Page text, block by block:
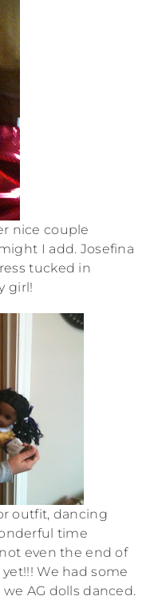
nice couple
I add. Josefina
tucked in
girl!
outfit, dancing
time
even the end of
We had some
AG dolls danced.